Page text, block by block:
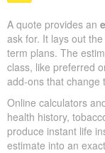
A quote provides an
ask for. It lays out
term plans. The
class, like preferred
add-ons that change
Online calculators
health history,
produce instant life
estimate into an